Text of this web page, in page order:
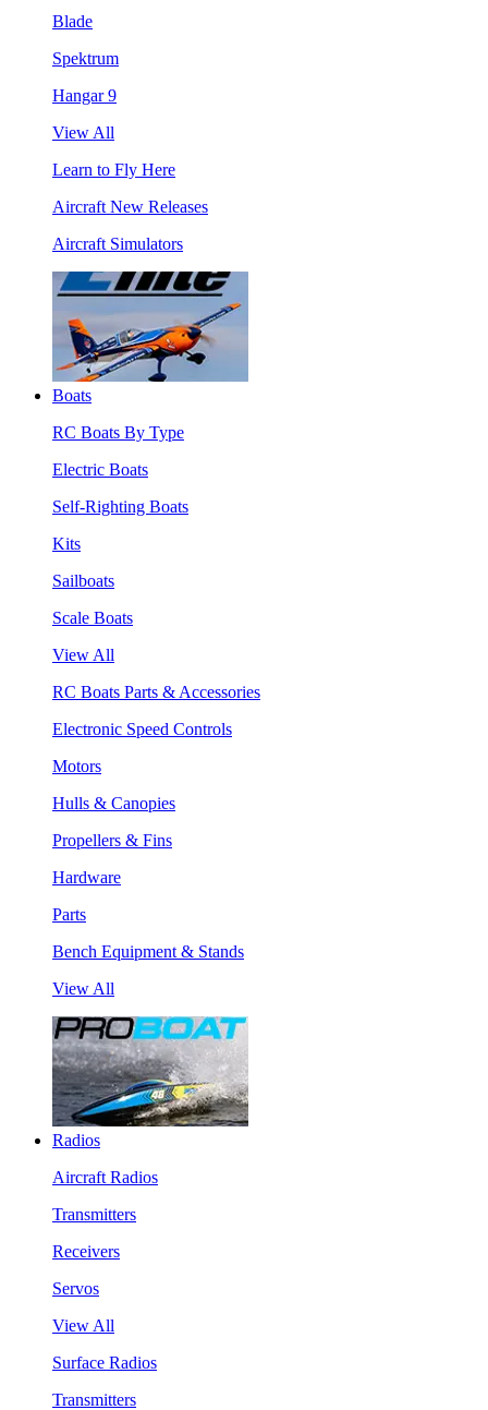
Blade
Spektrum
Hangar 9
View All
Learn to Fly Here
Aircraft New Releases
Aircraft Simulators
Boats
RC Boats By Type
Electric Boats
Self-Righting Boats
Kits
Sailboats
Scale Boats
View All
RC Boats Parts & Accessories
Electronic Speed Controls
Motors
Hulls & Canopies
Propellers & Fins
Hardware
Parts
Bench Equipment & Stands
View All
Radios
Aircraft Radios
Transmitters
Receivers
Servos
View All
Surface Radios
Transmitters